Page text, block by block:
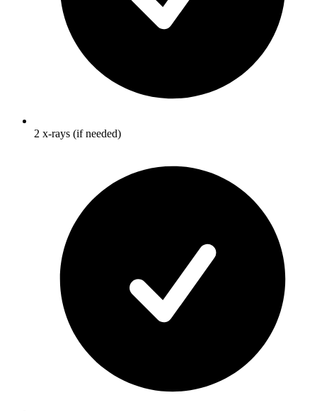
2 x-rays (if needed)